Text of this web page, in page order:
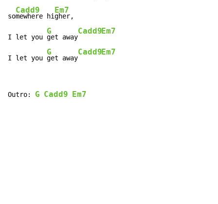
so
Cadd9
mewhere hi
Em7
gher,
I let you
G
get away
Cadd9Em7
I let you
G
get away
Cadd9Em7
Outro: G Cadd9 Em7